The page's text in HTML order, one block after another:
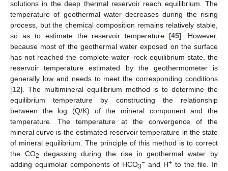
solutions in the deep thermal reservoir reach equilibrium. The
temperature of geothermal water decreases during the rising
process, but the chemical composition remains relatively stable,
so as to estimate the reservoir temperature [45]. However,
because most of the geothermal water exposed on the surface
has not reached the complete water–rock equilibrium state, the
reservoir temperature estimated by the geothermometer is
generally low and needs to meet the corresponding conditions
[12]. The multimineral equilibrium method is to determine the
equilibrium temperature by constructing the relationship
between the log (Q/K) of the mineral component and the
temperature. The temperature at the convergence of the
mineral curve is the estimated reservoir temperature in the state
of mineral equilibrium. The principle of this method is to correct
the CO2
degassing during the rise in geothermal water by
adding equimolar components of HCO3− and H+ to the file. In